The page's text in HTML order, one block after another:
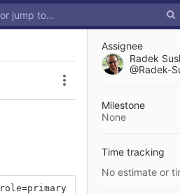
Issue actions
Assignee
Radek
@Radek-
Milestone
None
Time tracking
No estimate or